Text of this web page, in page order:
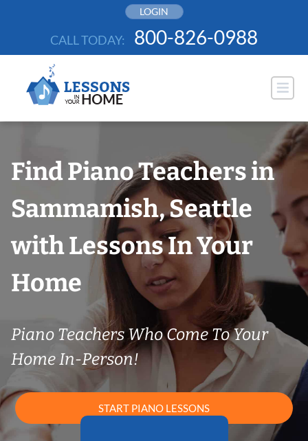
LOGIN
CALL TODAY: 800-826-0988
Find Piano Teachers in
Sammamish, Seattle
with Lessons In Your
Home
Piano Teachers Who Come To Your
Home In-Person!
START PIANO LESSONS